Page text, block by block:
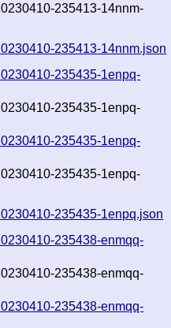
235413-14nnm-
235413-14nnm.json
235435-1enpq-
235435-1enpq-
235435-1enpq-
235435-1enpq-
235435-1enpq.json
235438-enmqq-
235438-enmqq-
235438-enmqq-